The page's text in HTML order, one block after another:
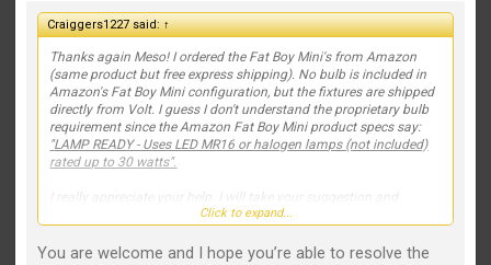
Craiggers1227 said:↑
Thanks again Meso! I ordered the Fat Boy Mini's from Amazon
(same product but free express shipping). No bulb is included in
Amazon's Fat Boy Mini configuration, but the fixtures are shipped
directly from Volt. I guess I don't understand the proprietary bulb
requirement since the Amazon Fat Boy Mini product specs say:
"LAMP READY - Uses LED MR16 or halogen lamps (not included)
rated up to 30 watts".
I really appreciate your help. I will take your suggestion and
contact customer service.Click to expand...
You are welcome and I hope you’re able to resolve the